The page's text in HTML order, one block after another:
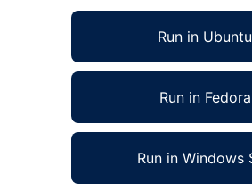
Run in Ubuntu
Run in Fedora
Run in Windows